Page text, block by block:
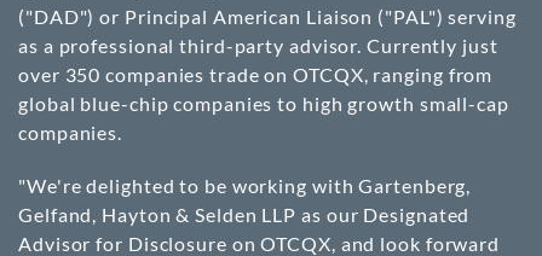
("DAD") or Principal American Liaison ("PAL") serving
as a professional third-party advisor. Currently just
over 350 companies trade on OTCQX, ranging from
global blue-chip companies to high growth small-cap
companies.
"We're delighted to be working with Gartenberg,
Gelfand, Hayton & Selden LLP as our Designated
Advisor for Disclosure on OTCQX, and look forward